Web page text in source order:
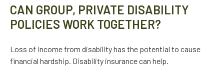
CAN GROUP, PRIVATE DISABILITY
POLICIES WORK TOGETHER?
Loss of income from disability has the potential to cause
financial hardship. Disability insurance can help.